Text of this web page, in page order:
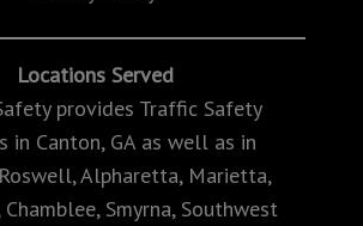
Locations Served
provides Traffic Safety
in Canton, GA as well as in
Alpharetta, Marietta,
Chamblee, Smyrna, Southwest